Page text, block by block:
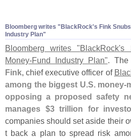
Bloomberg writes " BlackRock's Fink
Industry Plan"
Bloomberg writes "BlackRock's
Money-Fund Industry Plan". The
Fink, chief executive officer of
among the biggest U.S. money-
opposing a proposed safety
manages $3 trillion for
companies should set aside their
t back a plan to spread risk